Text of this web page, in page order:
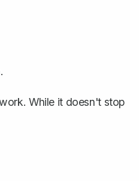
While it doesn't stop